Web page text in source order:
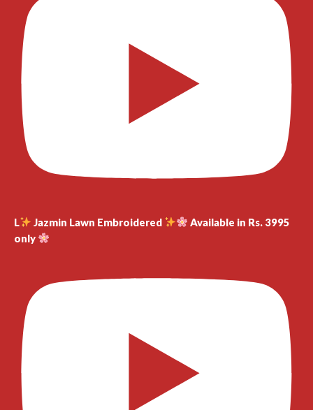
L Jazmin Lawn Embroidered
Available in Rs. 3995
only